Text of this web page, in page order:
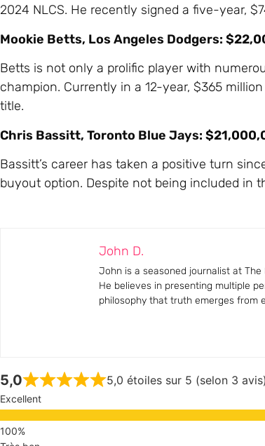
2024 NLCS. He recently signed a five-year,
Mookie Betts, Los Angeles Dodgers:
Betts is not only a prolific player with
champion. Currently in a 12-year, $365
title.
Chris Bassitt, Toronto Blue Jays:
Bassitt’s career has taken a positive turn
buyout option. Despite not being included in
John D.
John is a seasoned journalist at
He believes in presenting multiple
philosophy that truth emerges from
5,0 5,0 étoiles sur 5 (selon 3 avis)
Excellent